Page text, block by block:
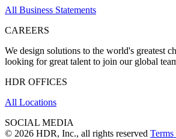
All Business Statements
CAREERS
We design solutions to the world's greatest
looking for great talent to join our global
HDR OFFICES
All Locations
SOCIAL MEDIA
© 2026 HDR, Inc., all rights reserved